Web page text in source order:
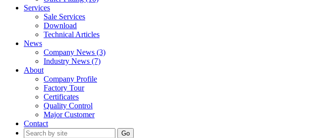
Services
Sale Services
Download
Technical Articles
News
Company News (3)
Industry News (7)
About
Company Profile
Factory Tour
Certificates
Quality Control
Major Customer
Contact
Go